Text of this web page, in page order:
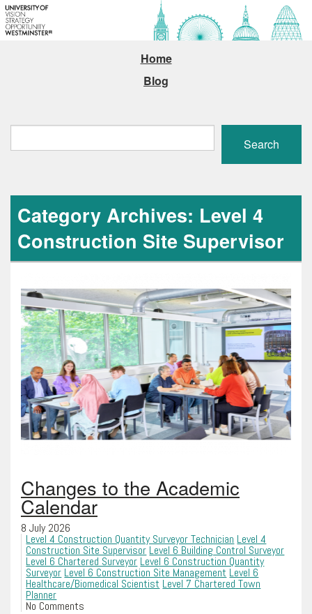
Home
Blog
Search
Category Archives: Level 4
Construction Site Supervisor
Changes to the Academic
Calendar
8 July 2026
Level 4 Construction Quantity Surveyor Technician Level 4
Construction Site Supervisor Level 6 Building Control Surveyor
Level 6 Chartered Surveyor Level 6 Construction Quantity
Surveyor Level 6 Construction Site Management Level 6
Healthcare/Biomedical Scientist Level 7 Chartered Town
Planner
No Comments